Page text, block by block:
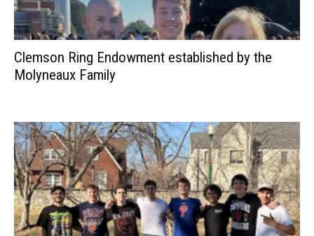
Clemson Ring Endowment established by the
Molyneaux Family